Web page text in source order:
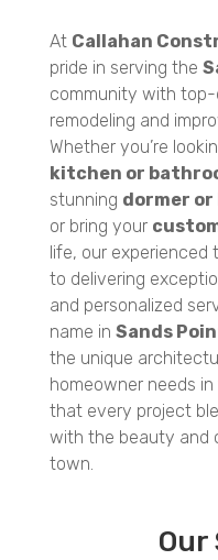
At Callahan
pride in serving the
community with
remodeling and
Whether you’re
kitchen or
stunning dormer
or bring your
life, our experienced
to delivering
and personalized
name in Sands
the unique
homeowner needs
that every project
with the beauty and
town.
Our